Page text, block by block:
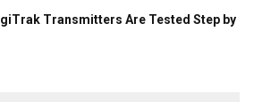
Transmitters Are Tested Step by